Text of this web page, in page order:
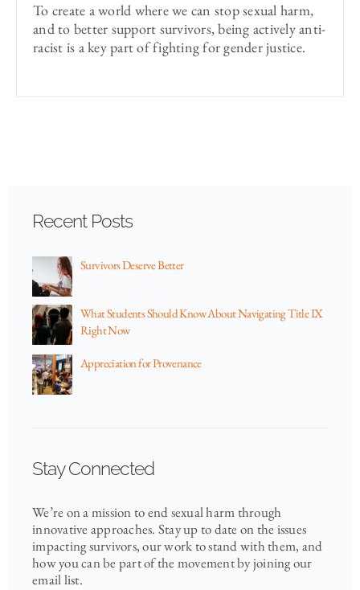
To create a world where we can stop sexual harm,
and to better support survivors, being actively anti-
racist is a key part of fighting for gender justice.
Recent Posts
Survivors Deserve Better
What Students Should Know About Navigating Title IX
Right Now
Appreciation for Provenance
Stay Connected
We’re on a mission to end sexual harm through
innovative approaches. Stay up to date on the issues
impacting survivors, our work to stand with them, and
how you can be part of the movement by joining our
email list.